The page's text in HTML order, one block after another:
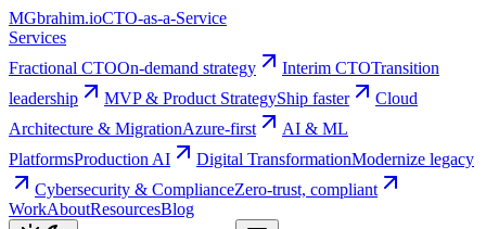
MGbrahim.ioCTO-as-a-Service
Services
Fractional CTOOn-demand strategy Interim CTOTransition
leadership
MVP & Product StrategyShip faster
Cloud
Architecture & MigrationAzure-first
AI & ML
PlatformsProduction AI Digital TransformationModernize legacy
Cybersecurity & ComplianceZero-trust, compliant
WorkAboutResourcesBlog